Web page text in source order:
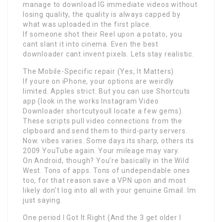
manage to download IG immediate videos without
losing quality, the quality is always capped by
what was uploaded in the first place.
If someone shot their Reel upon a potato, you
cant slant it into cinema. Even the best
downloader cant invent pixels. Lets stay realistic.
The Mobile-Specific repair (Yes, It Matters)
If youre on iPhone, your options are weirdly
limited. Apples strict. But you can use Shortcuts
app (look in the works Instagram Video
Downloader shortcutyoull locate a few gems).
These scripts pull video connections from the
clipboard and send them to third-party servers.
Now. vibes varies. Some days its sharp, others its
2009 YouTube again. Your mileage may vary.
On Android, though? You’re basically in the Wild
West. Tons of apps. Tons of undependable ones
too, for that reason save a VPN upon and most
likely don’t log into all with your genuine Gmail. Im
just saying.
One period I Got It Right (And the 3 get older I